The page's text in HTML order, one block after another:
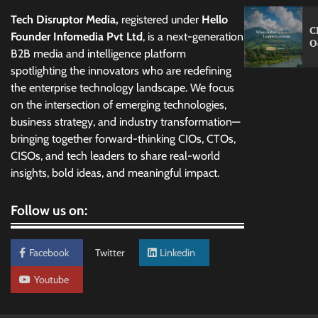
Tech Disruptor Media, registered under Hello
Founder Infomedia Pvt Ltd, is a next-generation
B2B media and intelligence platform
spotlighting the innovators who are redefining
the enterprise technology landscape. We focus
on the intersection of emerging technologies,
business strategy, and industry transformation—
bringing together forward-thinking CIOs, CTOs,
CISOs, and tech leaders to share real-world
insights, bold ideas, and meaningful impact.
Follow us on:
Facebook Twitter Linkedin
Youtube